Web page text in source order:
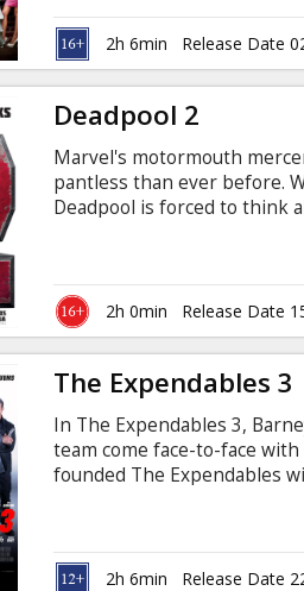
O’Dowd, Ellie Kemper,
Clayburgh, Rebel Wilson,
English with subtitles in
2h 6min Release Date
Deadpool 2
Marvel's motormouth
pantless than ever before.
Deadpool is forced to think
Russian.
2h 0min Release Date
The Expendables 3
In The Expendables 3,
team come face-to-face
founded The Expendables
to end The Expendables –
2h 6min Release Date